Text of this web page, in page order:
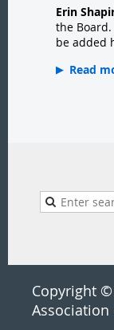
Erin
the
be added
Read
Copyright
Association